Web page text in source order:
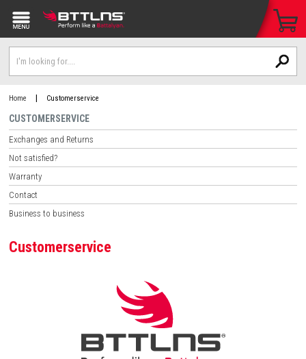
CUSTOMERSERVICE
Exchanges and Returns
Not satisfied?
Warranty
Contact
Business to business
Customerservice
Home | Customerservice